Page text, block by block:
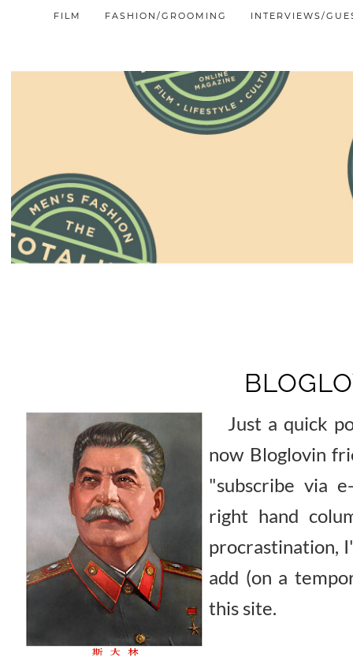
FILM FASHION/GROOMING INTERVIEWS/
Just a quick
now Bloglovin
"subscribe via
right hand
procrastination,
add (on a
this site.